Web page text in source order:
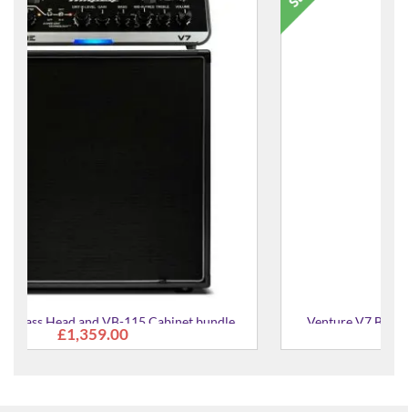
Venture V7 Bass Head and VB-88 Cabinet bundle